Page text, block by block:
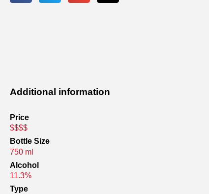
Additional information
Price
$$$$
Bottle Size
750 ml
Alcohol
11.3%
Type